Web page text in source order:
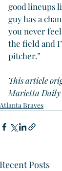
good lineups
guy has a
you never
the field and
pitcher.”
This article
Marietta
Atlanta Braves
Recent Posts